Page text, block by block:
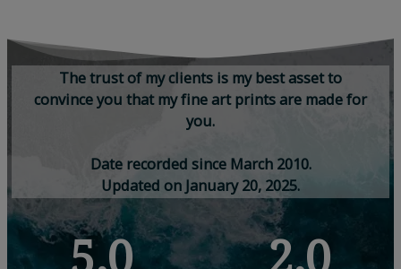
Thetrustof myclients is my bestassetto
convinceyou that myfineart printsare madefor
you.
Date recorded since March 2010.
Updated on January 20, 2025.
5,0 2,0